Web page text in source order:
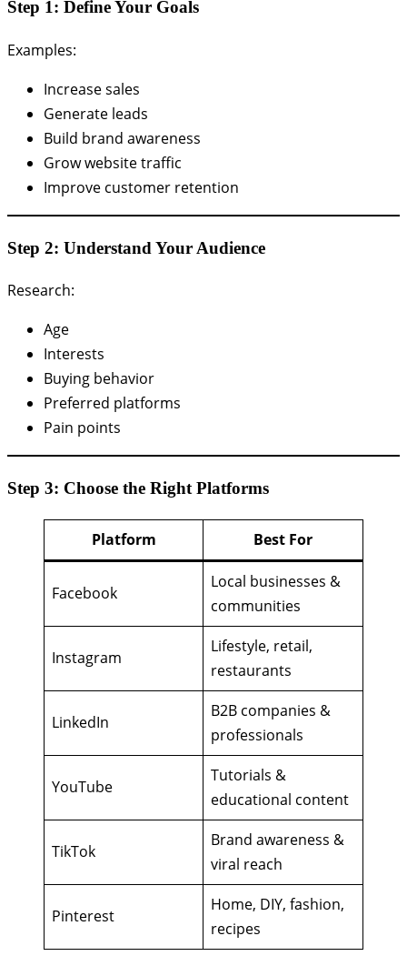
Step 1: Define Your Goals
Examples:
Increase sales
Generate leads
Build brand awareness
Grow website traffic
Improve customer retention
Step 2: Understand Your Audience
Research:
Age
Interests
Buying behavior
Preferred platforms
Pain points
Step 3: Choose the Right Platforms
Platform Best For
Facebook
Local businesses &
communities
Instagram
Lifestyle, retail,
restaurants
LinkedIn
B2B companies &
professionals
YouTube
Tutorials &
educational content
TikTok
Brand awareness &
viral reach
Pinterest
Home, DIY, fashion,
recipes